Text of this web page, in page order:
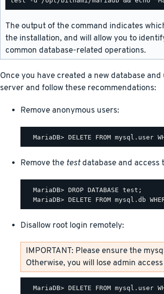
The output of the command indicates
the installation, and will allow you to
common database-related operations.
Once you have created a new database
server and follow these recommendations:
Remove anonymous users:
Remove the testdatabase and access
  MariaDB> DROP DATABASE test;
Disallow root login remotely:
IMPORTANT: Please ensure the
Otherwise, you will lose admin